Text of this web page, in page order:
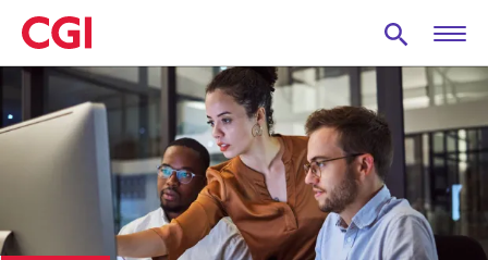
Skip
to
main